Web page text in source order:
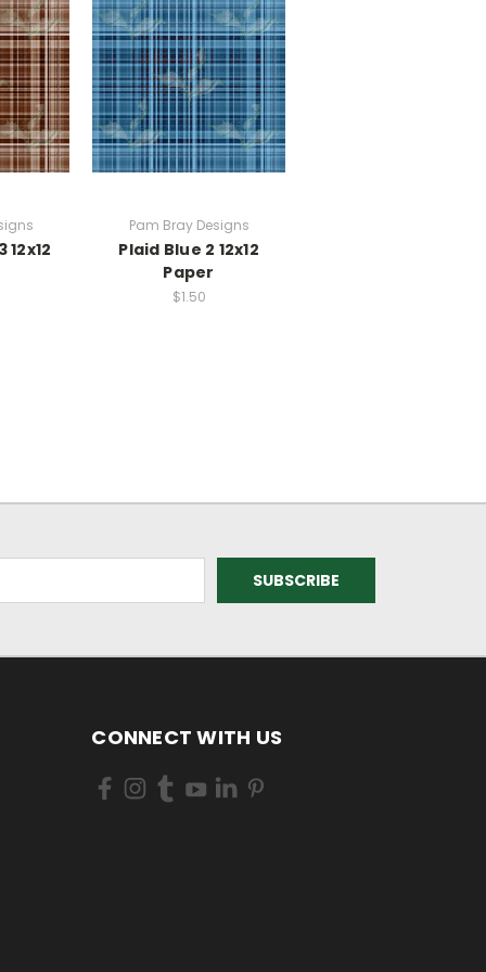
Pam Bray Designs
Plaid Blue 2 12x12
Paper
$1.50
CONNECT WITH US